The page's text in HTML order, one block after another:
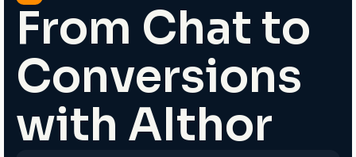
From Chat to
Conversions
with AIthor